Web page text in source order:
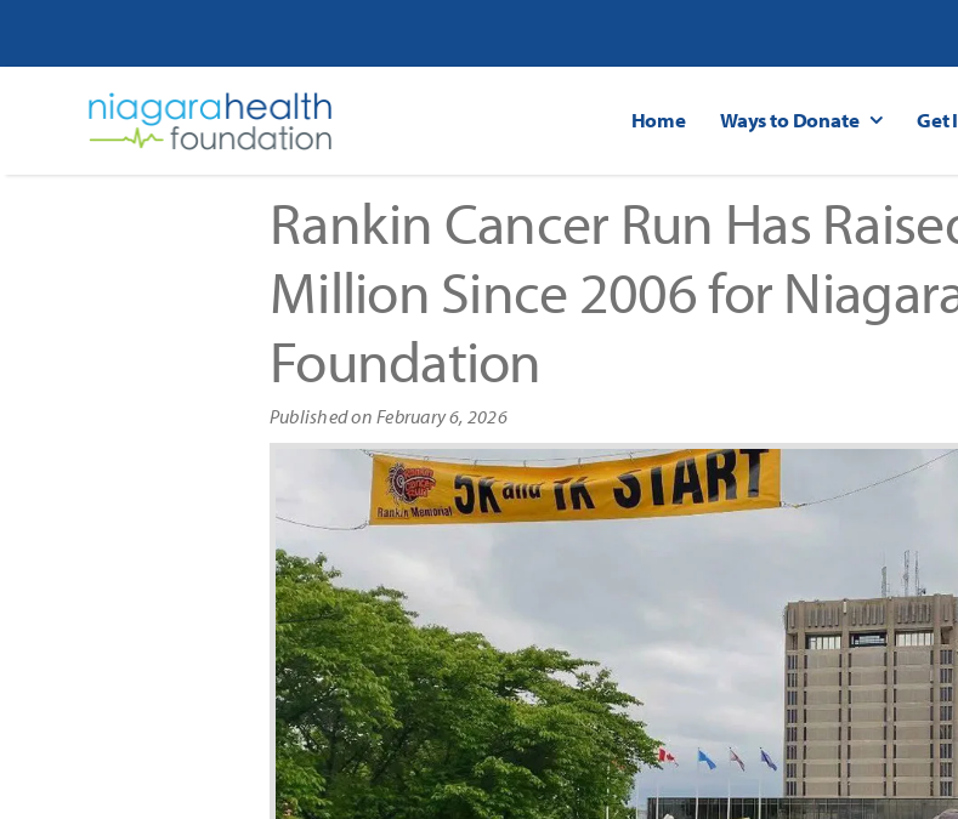
Home Ways to Donate Get
Rankin Cancer Run Has
Million Since 2006 for
Foundation
Published on February 6, 2026